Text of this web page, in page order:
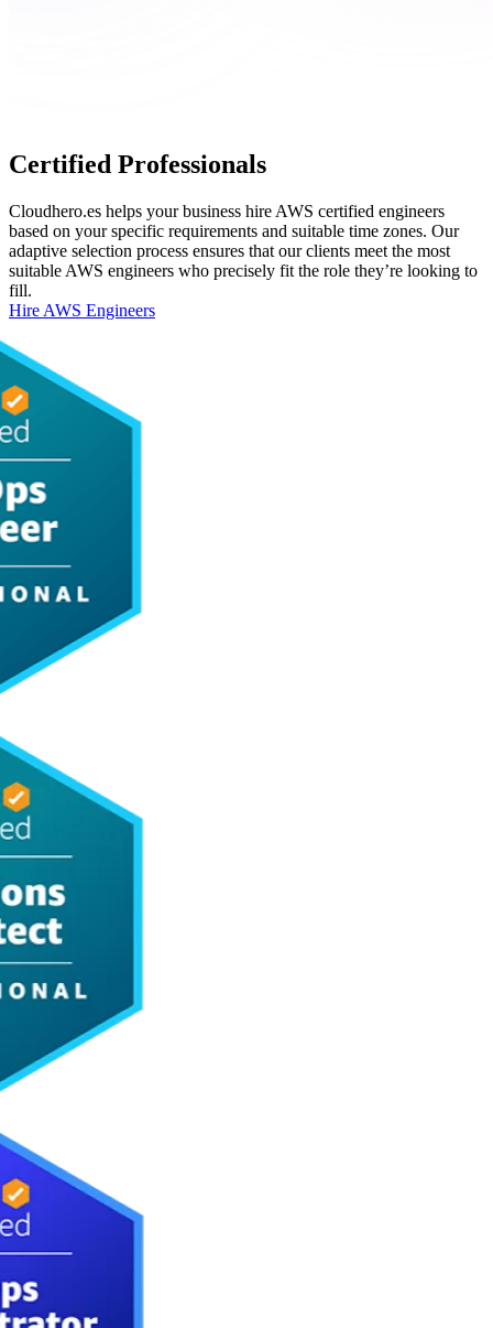
Certified Professionals
Cloudhero.es helps your business hire AWS certified engineers
based on your specific requirements and suitable time zones. Our
adaptive selection process ensures that our clients meet the most
suitable AWS engineers who precisely fit the role they’re looking to
fill.
Hire AWS Engineers